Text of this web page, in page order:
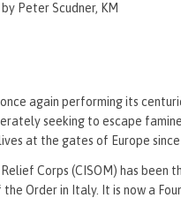
Peter Scudner, KM
again performing its
seeking to escape
at the gates of Europe
Corps (CISOM) has
Order in Italy. It is now a